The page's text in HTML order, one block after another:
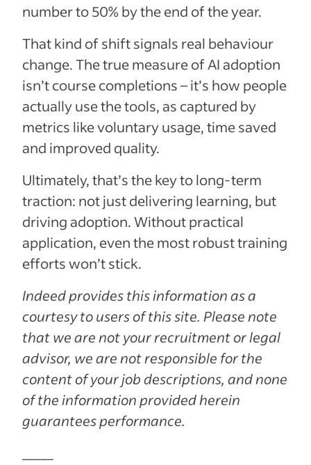
number to 50% by the end of the year.
That kind of shift signals real behaviour
change. The true measure of AI adoption
isn’t course completions – it’s how people
actually use the tools, as captured by
metrics like voluntary usage, time saved
and improved quality.
Ultimately, that’s the key to long-term
traction: not just delivering learning, but
driving adoption. Without practical
application, even the most robust training
efforts won’t stick.
Indeed provides this information as a
courtesy to users of this site. Please note
that we are not your recruitment or legal
advisor, we are not responsible for the
content of your job descriptions, and none
of the information provided herein
guarantees performance.